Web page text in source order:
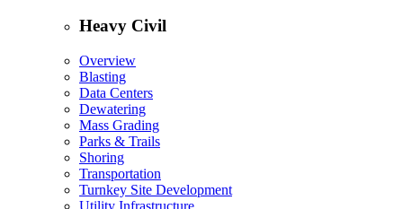
Heavy Civil
Overview
Blasting
Data Centers
Dewatering
Mass Grading
Parks & Trails
Shoring
Transportation
Turnkey Site Development
Utility Infrastructure